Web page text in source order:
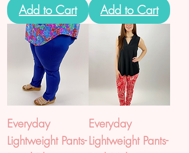
Add to Cart Add to Cart
Everyday
Lightweight Pants-
Everyday
Lightweight Pants-